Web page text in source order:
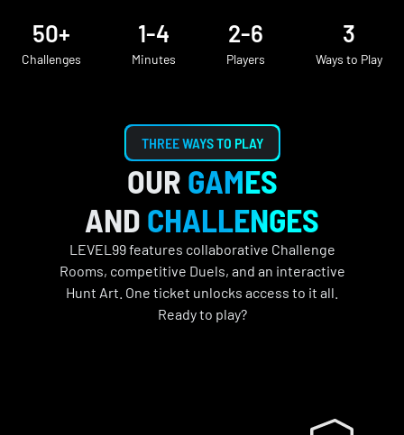
50+
Challenges
1-4
Minutes
2-6
Players
3
Ways to Play
THREE WAYS TO PLAY
OUR GAMES
AND CHALLENGES
LEVEL99 features collaborative Challenge
Rooms, competitive Duels, and an interactive
Hunt Art. One ticket unlocks access to it all.
Ready to play?